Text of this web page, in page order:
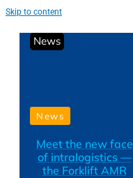
Skip to content
News
News
Meet the new face
of intralogistics —
the Forklift AMR